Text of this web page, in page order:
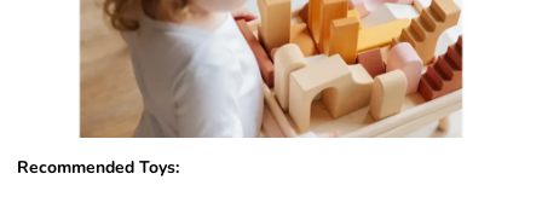
Recommended Toys: